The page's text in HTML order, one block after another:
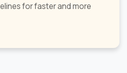
for faster and more